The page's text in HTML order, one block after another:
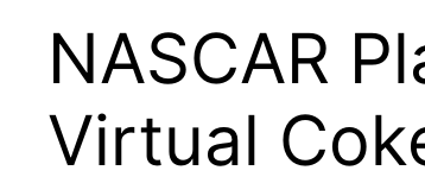
NASCAR
Virtual